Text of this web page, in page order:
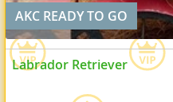
AKC READY TO GO
Labrador Retriever